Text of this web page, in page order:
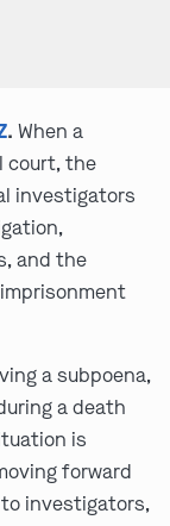
. When a
court, the
investigators
and the
a subpoena,
a death
is
forward
investigators,